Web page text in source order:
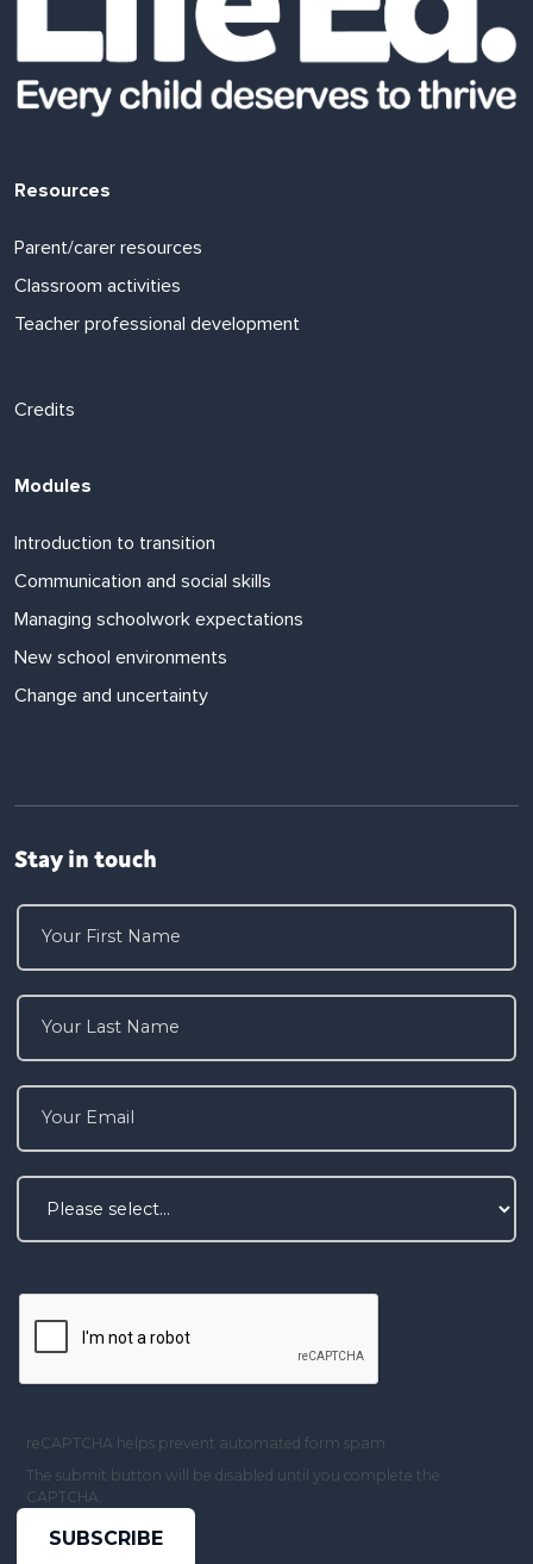
Resources
Parent/carer resources
Classroom activities
Teacher professional development
Footer links
Credits
Modules
Introduction to transition
Communication and social skills
Managing schoolwork expectations
New school environments
Change and uncertainty
Stay in touch
reCAPTCHA helps prevent automated form spam.
The submit button will be disabled until you complete the
CAPTCHA.